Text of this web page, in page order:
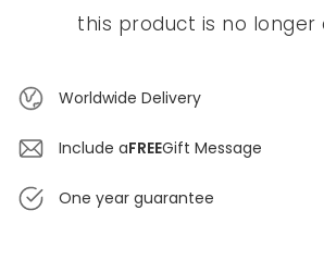
this product is no longer
Worldwide Delivery
Include aFREEGift Message
One year guarantee